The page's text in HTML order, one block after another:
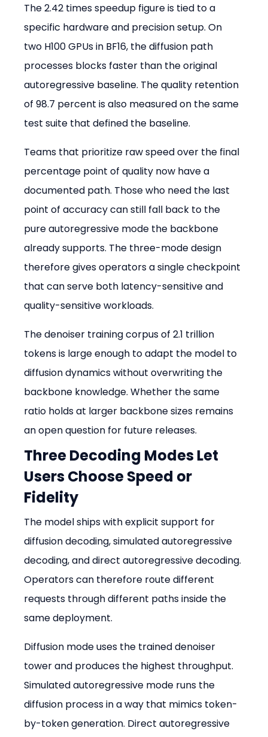
The 2.42 times speedup figure is tied to a
specific hardware and precision setup. On
two H100 GPUs in BF16, the diffusion path
processes blocks faster than the original
autoregressive baseline. The quality retention
of 98.7 percent is also measured on the same
test suite that defined the baseline.
Teams that prioritize raw speed over the final
percentage point of quality now have a
documented path. Those who need the last
point of accuracy can still fall back to the
pure autoregressive mode the backbone
already supports. The three-mode design
therefore gives operators a single checkpoint
that can serve both latency-sensitive and
quality-sensitive workloads.
The denoiser training corpus of 2.1 trillion
tokens is large enough to adapt the model to
diffusion dynamics without overwriting the
backbone knowledge. Whether the same
ratio holds at larger backbone sizes remains
an open question for future releases.
Three Decoding Modes Let
Users Choose Speed or
Fidelity
The model ships with explicit support for
diffusion decoding, simulated autoregressive
decoding, and direct autoregressive decoding.
Operators can therefore route different
requests through different paths inside the
same deployment.
Diffusion mode uses the trained denoiser
tower and produces the highest throughput.
Simulated autoregressive mode runs the
diffusion process in a way that mimics token-
by-token generation. Direct autoregressive